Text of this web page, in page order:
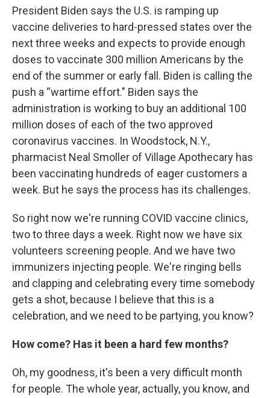
President Biden says the U.S. is ramping up
vaccine deliveries to hard-pressed states over the
next three weeks and expects to provide enough
doses to vaccinate 300 million Americans by the
end of the summer or early fall. Biden is calling the
push a “wartime effort." Biden says the
administration is working to buy an additional 100
million doses of each of the two approved
coronavirus vaccines. In Woodstock, N.Y.,
pharmacist Neal Smoller of Village Apothecary has
been vaccinating hundreds of eager customers a
week. But he says the process has its challenges.
So right now we're running COVID vaccine clinics,
two to three days a week. Right now we have six
volunteers screening people. And we have two
immunizers injecting people. We're ringing bells
and clapping and celebrating every time somebody
gets a shot, because I believe that this is a
celebration, and we need to be partying, you know?
How come? Has it been a hard few months?
Oh, my goodness, it's been a very difficult month
for people. The whole year, actually, you know, and